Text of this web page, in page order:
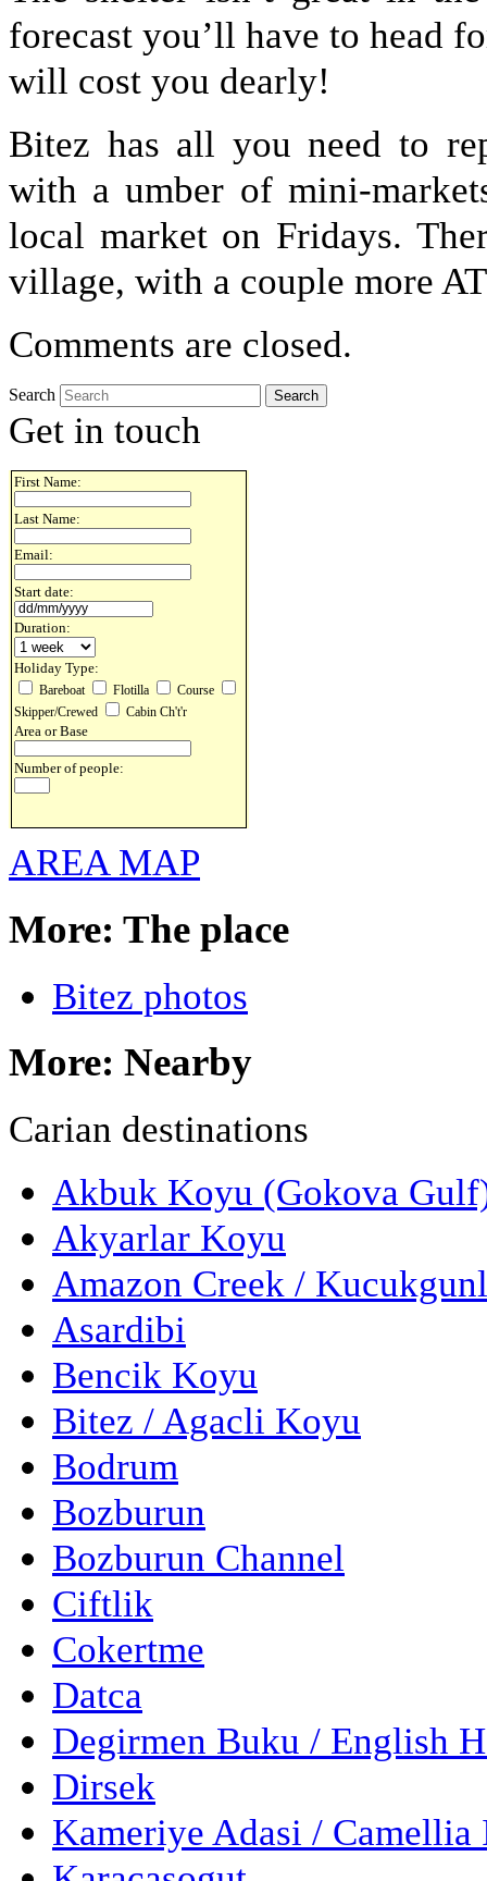
forecast you’ll have to head
will cost you dearly!
Bitez has all you need to
with a umber of mini-
local market on Fridays.
village, with a couple more
Comments are closed.
Search
Get in touch
First Name:
Last Name:
Email:
Start date:
Duration:
Holiday Type:
Bareboat Flotilla
Course
Skipper/Crewed
Cabin Ch't'r
Area or Base
Number of people:
AREA MAP
More: The place
Bitez photos
More: Nearby
Carian destinations
Akbuk Koyu (Gokova
Akyarlar Koyu
Amazon Creek /
Asardibi
Bencik Koyu
Bitez / Agacli Koyu
Bodrum
Bozburun
Bozburun Channel
Ciftlik
Cokertme
Datca
Degirmen Buku / English
Dirsek
Kameriye Adasi / Camellia